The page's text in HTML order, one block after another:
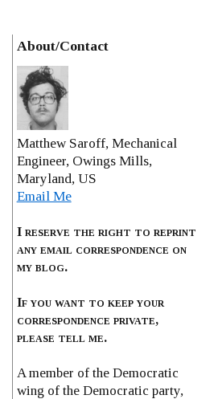
About/Contact
Matthew Saroff, Mechanical
Engineer, Owings Mills,
Maryland, US
Email Me
I reserve the right to reprint
any email correspondence on
my blog.
If you want to keep your
correspondence private,
please tell me.
A member of the Democratic
wing of the Democratic party,